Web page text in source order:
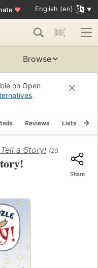
♥ English (en)
Browse
on Open
.
Reviews Lists
a Story! (2024)
Share